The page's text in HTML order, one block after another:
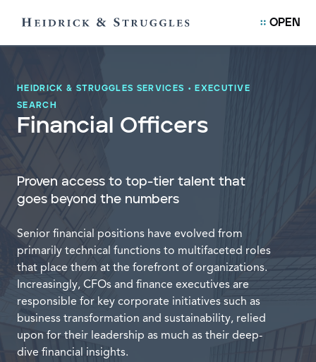
OPEN
HEIDRICK & STRUGGLES SERVICES •
EXECUTIVE
SEARCH
Financial Officers
Proven access to top-tier talent that
goes beyond the numbers
Senior financial positions have evolved from
primarily technical functions to multifaceted roles
that place them at the forefront of organizations.
Increasingly, CFOs and finance executives are
responsible for key corporate initiatives such as
business transformation and sustainability, relied
upon for their leadership as much as their deep-
dive financial insights.